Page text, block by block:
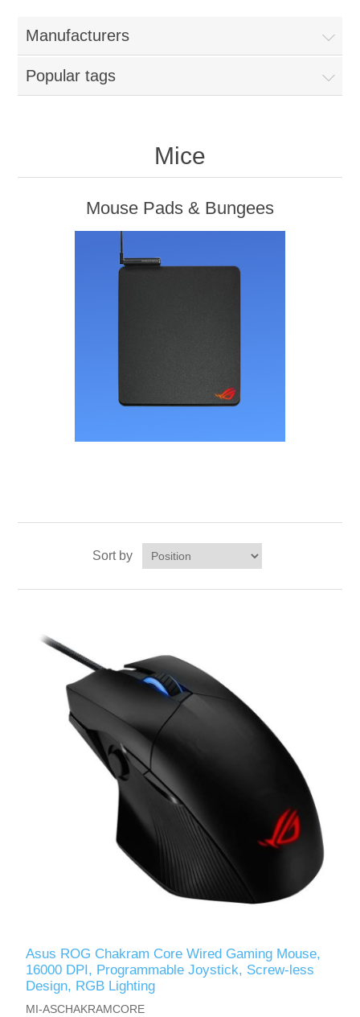
Manufacturers
Popular tags
Mice
Mouse Pads & Bungees
Sort by
Asus ROG Chakram Core Wired Gaming Mouse,
16000 DPI, Programmable Joystick, Screw-less
Design, RGB Lighting
MI-ASCHAKRAMCORE